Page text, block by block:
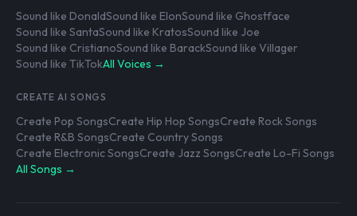
Sound like DonaldSound like ElonSound like Ghostface
Sound like SantaSound like KratosSound like Joe
Sound like CristianoSound like BarackSound like Villager
Sound like TikTokAll Voices →
CREATE AI SONGS
Create Pop SongsCreate Hip Hop SongsCreate Rock Songs
Create R&B SongsCreate Country Songs
Create Electronic SongsCreate Jazz SongsCreate Lo-Fi Songs
All Songs →